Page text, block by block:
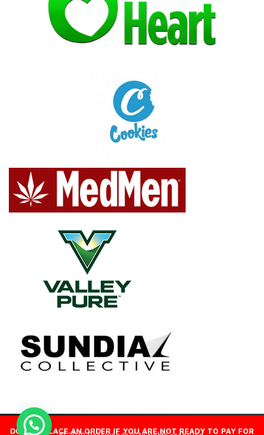
DO NOT PLACE AN ORDER IF YOU ARE NOT READY TO PAY FOR